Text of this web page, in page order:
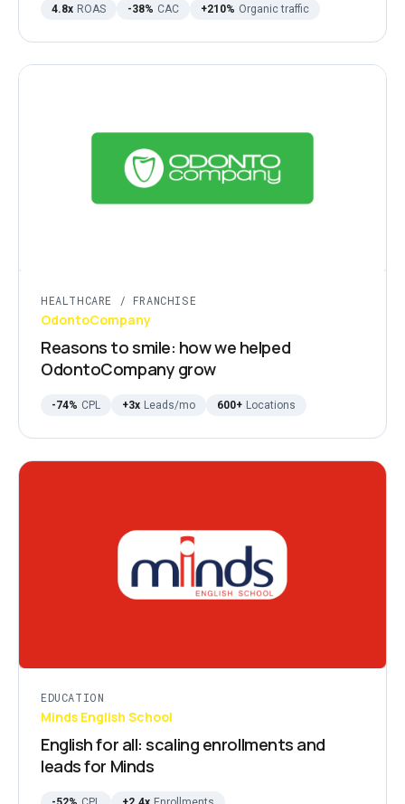
4.8x ROAS -38% CAC +210% Organic traffic
HEALTHCARE / FRANCHISE
OdontoCompany
Reasons to smile: how we helped
OdontoCompany grow
-74% CPL +3x Leads/mo 600+ Locations
EDUCATION
Minds English School
English for all: scaling enrollments and
leads for Minds